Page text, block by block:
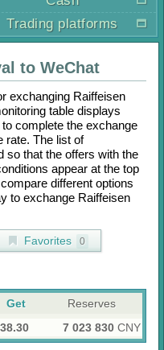
Trading platforms
to WeChat
exchanging Raiffeisen
table displays
complete the exchange
rate. The list of
so that the offers with the
appear at the top
different options
to exchange Raiffeisen
Favorites 0
Get
Reserves
7 023 830 CNY